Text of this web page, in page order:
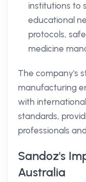
institutions to
educational
protocols,
medicine
The company's
manufacturing
with
standards,
professionals
Sandoz's
Australia